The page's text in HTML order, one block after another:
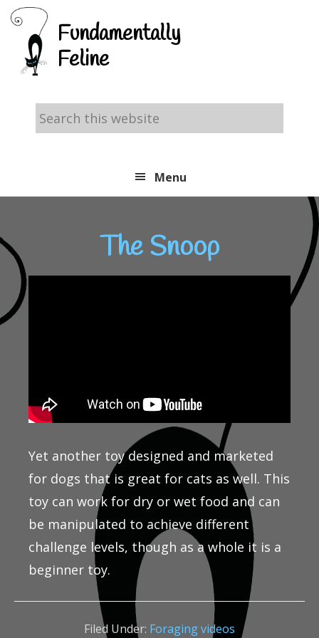
Skip
primary
navigation
Skip
main
content
Skip
footer
Fundamentally
Feline
Search
this
Menu
The Snoop
Yet another toy designed and marketed
for dogs that is great for cats as well. This
toy can work for dry or wet food and can
be manipulated to achieve different
challenge levels, though as a whole it is a
beginner toy.
Filed Under: Foraging videos